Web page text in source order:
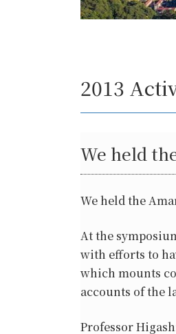
2013
We held
We held the
At the
with efforts to
which mounts
accounts of the
Professor